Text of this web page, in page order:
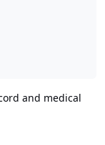
and medical